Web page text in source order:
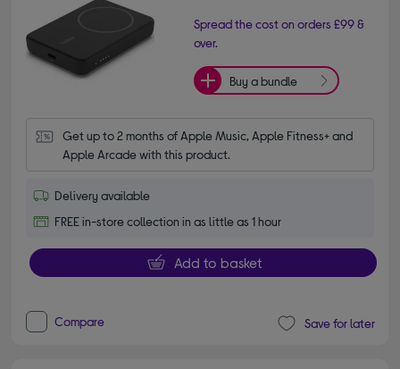
Spread the cost on orders £99 &
over.
Buy a bundle
Get up to 2 months of Apple Music, Apple Fitness+ and
Apple Arcade with this product.
Delivery available
FREE in-store collection in as little as 1 hour
Add to basket
Compare Save for later